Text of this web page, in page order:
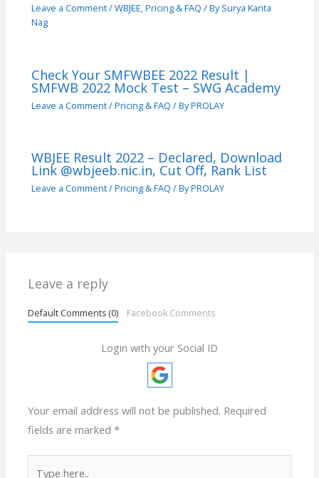
Leave a Comment/WBJEE,Pricing & FAQ / BySurya Kanta
Nag
Check Your SMFWBEE 2022 Result |
SMFWB 2022 Mock Test – SWG Academy
Leave a Comment/Pricing & FAQ / ByPROLAY
WBJEE Result 2022 – Declared, Download
Link @wbjeeb.nic.in, Cut Off, Rank List
Leave a Comment/Pricing & FAQ / ByPROLAY
Leave a reply
Default Comments (0) Facebook Comments
Login with your Social ID
Your email address will not be published. Required
fields are marked*